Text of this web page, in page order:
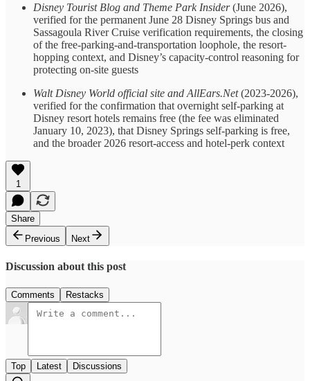
Disney Tourist Blog and Theme Park Insider(June 2026),
verified for the permanent June 28 Disney Springs bus and
Sassagoula River Cruise verification requirements, the closing
of the free-parking-and-transportation loophole, the resort-
hopping context, and Disney’s capacity-control reasoning for
protecting on-site guests
Walt Disney World official site and AllEars.Net(2023-2026),
verified for the confirmation that overnight self-parking at
Disney resort hotels remains free (the fee was eliminated
January 10, 2023), that Disney Springs self-parking is free,
and the broader 2026 resort-access and hotel-perk context
1
Share
Previous
Next
Discussion about this post
Comments Restacks
Top Latest Discussions